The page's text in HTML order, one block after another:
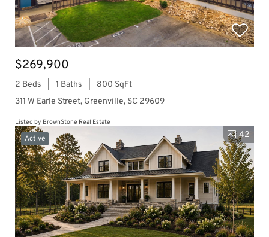
$269,900
2 Beds 1 Baths
800 SqFt
311 W Earle Street, Greenville, SC 29609
Listed by BrownStone Real Estate
Active 42